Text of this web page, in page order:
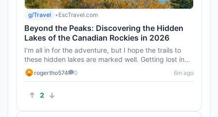
2
g/Travel • EscTravel.com
Beyond the Peaks: Discovering the Hidden
Lakes of the Canadian Rockies in 2026
I’m all in for the adventure, but I hope the trails to
these hidden lakes are marked well. Getting lost in
the Rockies...
rogertho574 0 6m ago